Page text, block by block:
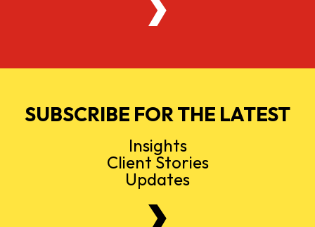
SUBSCRIBE FOR THE LATEST
Insights
Client Stories
Updates